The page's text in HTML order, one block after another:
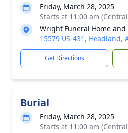
Friday, March 28, 2025
Starts at 11:00 am
Wright Funeral Home and
15579 US-431, Headland,
Get Directions
Burial
Friday, March 28, 2025
Starts at 11:00 am